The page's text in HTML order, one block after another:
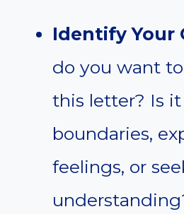
Identify Your
do you want
this letter? Is
boundaries,
feelings, or